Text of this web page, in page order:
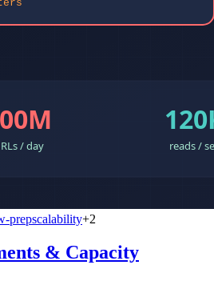
prepscalability+2
& Capacity